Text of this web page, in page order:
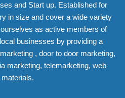
and Start up. Established for
in size and cover a wide variety
as active members of
businesses by providing a
, door to door marketing,
marketing, telemarketing, web